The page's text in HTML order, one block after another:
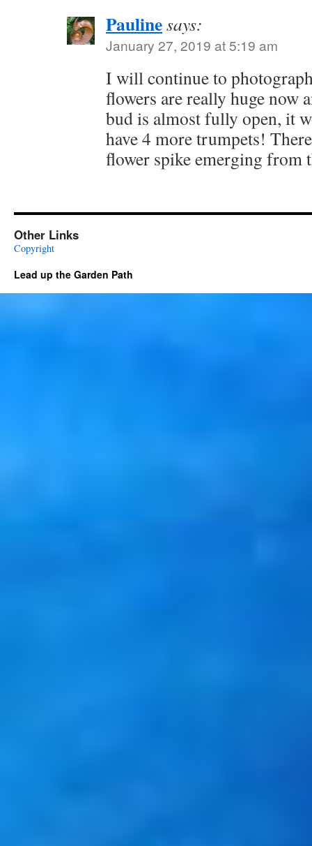
Paulinesays:
January 27, 2019 at 5:19 am
I will continue to
flowers are really huge now
bud is almost fully open, it
have 4 more trumpets!
flower spike emerging from
Other Links
Copyright
Lead up the Garden Path